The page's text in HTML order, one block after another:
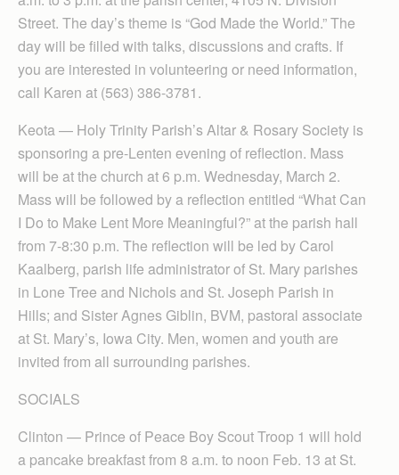
Street. The day’s theme is “God Made the World.” The
day will be filled with talks, discussions and crafts. If
you are interested in volunteering or need information,
call Karen at (563) 386-3781.
Keota — Holy Trinity Parish’s Altar & Rosary Society is
sponsoring a pre-Lenten evening of reflection. Mass
will be at the church at 6 p.m. Wednesday, March 2.
Mass will be followed by a reflection entitled “What Can
I Do to Make Lent More Meaningful?” at the parish hall
from 7-8:30 p.m. The reflection will be led by Carol
Kaalberg, parish life administrator of St. Mary parishes
in Lone Tree and Nichols and St. Joseph Parish in
Hills; and Sister Agnes Giblin, BVM, pastoral associate
at St. Mary’s, Iowa City. Men, women and youth are
invited from all surrounding parishes.
SOCIALS
Clinton — Prince of Peace Boy Scout Troop 1 will hold
a pancake breakfast from 8 a.m. to noon Feb. 13 at St.